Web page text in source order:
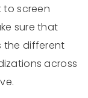
to screen
sure that
the different
across